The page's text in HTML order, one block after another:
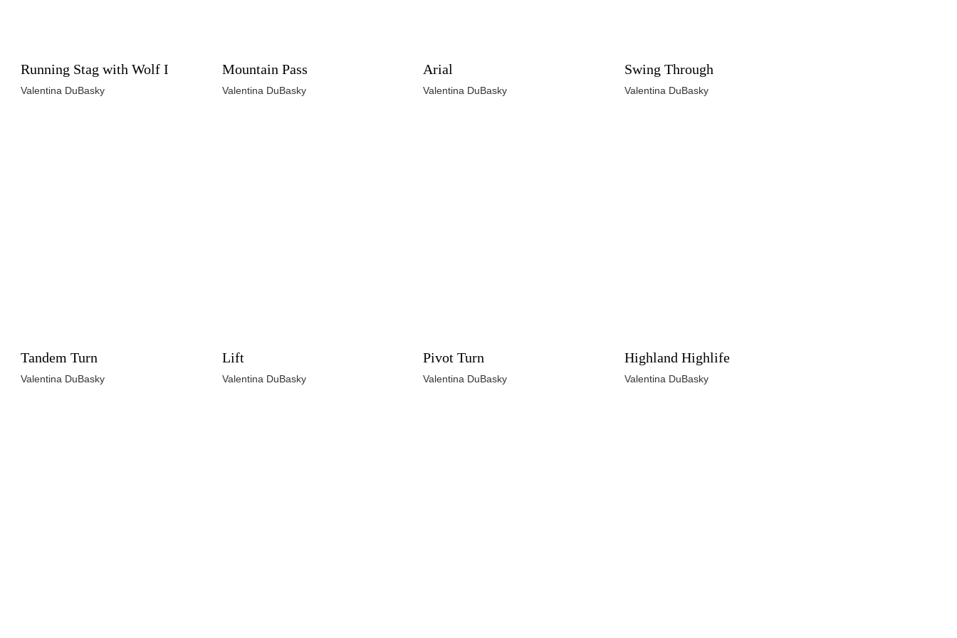
Running Stag with Wolf I
Valentina DuBasky
Mountain Pass
Valentina DuBasky
Arial
Valentina DuBasky
Swing Through
Valentina DuBasky
Tandem Turn
Valentina DuBasky
Lift
Valentina DuBasky
Pivot Turn
Valentina DuBasky
Highland Highlife
Valentina DuBasky